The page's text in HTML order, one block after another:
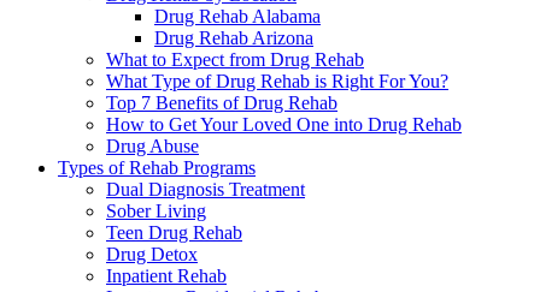
Drug Rehab Alabama
Drug Rehab Arizona
What to Expect from Drug Rehab
What Type of Drug Rehab is Right For You?
Top 7 Benefits of Drug Rehab
How to Get Your Loved One into Drug Rehab
Drug Abuse
Types of Rehab Programs
Dual Diagnosis Treatment
Sober Living
Teen Drug Rehab
Drug Detox
Inpatient Rehab